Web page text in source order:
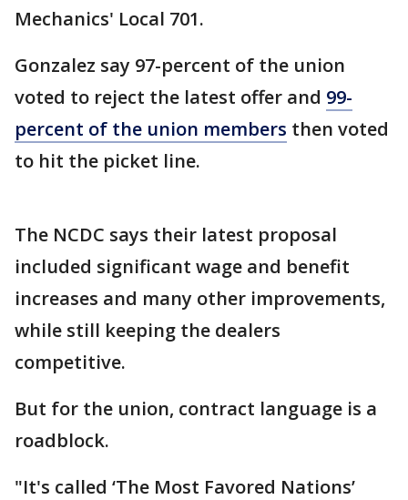
Mechanics' Local 701.
Gonzalez say 97-percent of the union
voted to reject the latest offer and 99-
percent of the union members then voted
to hit the picket line.
The NCDC says their latest proposal
included significant wage and benefit
increases and many other improvements,
while still keeping the dealers
competitive.
But for the union, contract language is a
roadblock.
"It's called ‘The Most Favored Nations’